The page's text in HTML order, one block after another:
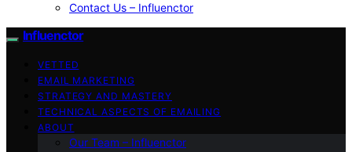
Contact Us – Influenctor
Influenctor
VETTED
EMAIL MARKETING
STRATEGY AND MASTERY
TECHNICAL ASPECTS OF EMAILING
ABOUT
Our Team – Influenctor